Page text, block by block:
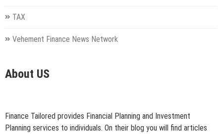
TAX
Vehement Finance News Network
About US
Finance Tailored provides Financial Planning and Investment
Planning services to individuals. On their blog you will find articles